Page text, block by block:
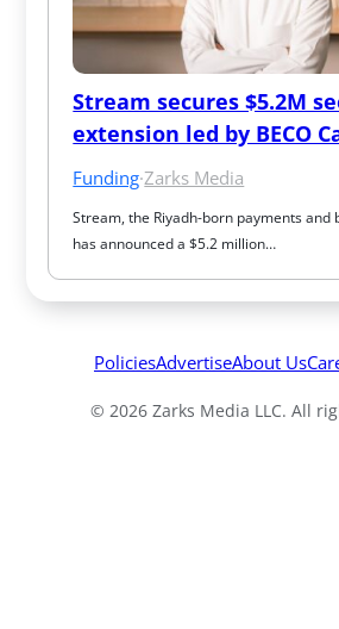
Stream secures $5.2M
extension led by BECO
Funding·Zarks Media
Stream, the Riyadh-born payments and
has announced a $5.2 million…
PoliciesAdvertiseAbout Us
© 2026 Zarks Media LLC. All